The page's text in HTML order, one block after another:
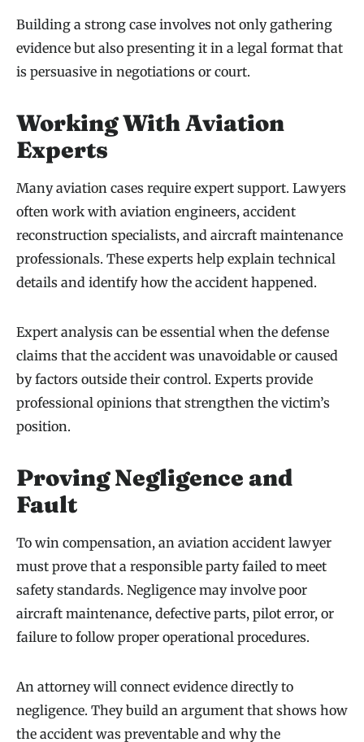
Building a strong case involves not only gathering
evidence but also presenting it in a legal format that
is persuasive in negotiations or court.
Working With Aviation
Experts
Many aviation cases require expert support. Lawyers
often work with aviation engineers, accident
reconstruction specialists, and aircraft maintenance
professionals. These experts help explain technical
details and identify how the accident happened.
Expert analysis can be essential when the defense
claims that the accident was unavoidable or caused
by factors outside their control. Experts provide
professional opinions that strengthen the victim’s
position.
Proving Negligence and
Fault
To win compensation, an aviation accident lawyer
must prove that a responsible party failed to meet
safety standards. Negligence may involve poor
aircraft maintenance, defective parts, pilot error, or
failure to follow proper operational procedures.
An attorney will connect evidence directly to
negligence. They build an argument that shows how
the accident was preventable and why the